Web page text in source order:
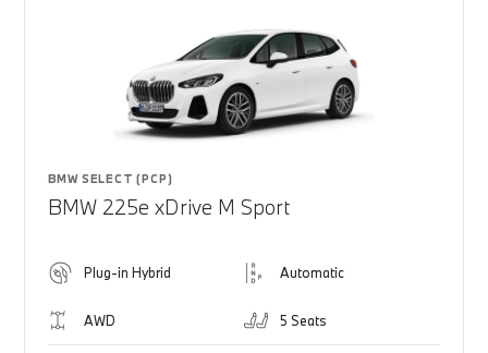
BMW SELECT (PCP)
BMW 225e xDrive M Sport
Plug-in Hybrid Automatic
AWD 5 Seats